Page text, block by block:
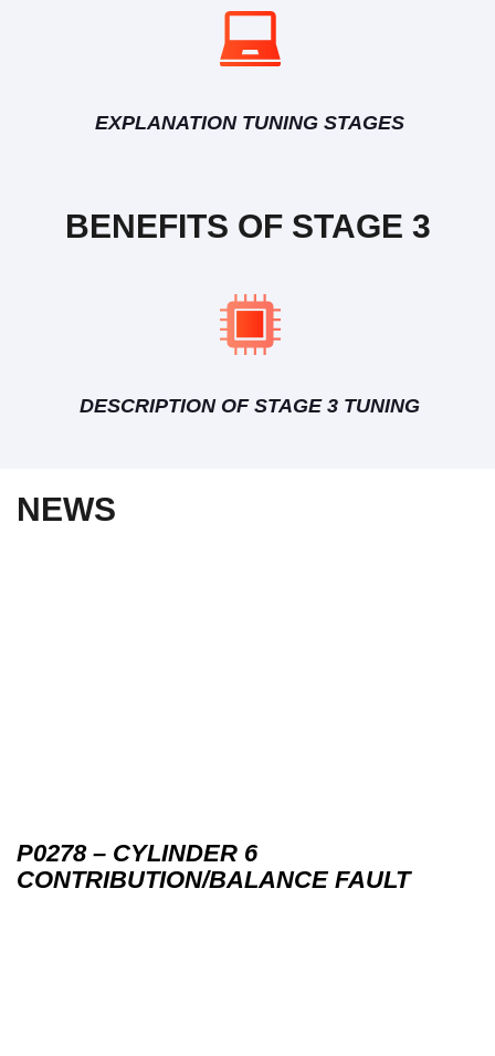
EXPLANATION TUNING STAGES
BENEFITS OF STAGE 3
DESCRIPTION OF STAGE 3 TUNING
NEWS
P0278 – CYLINDER 6
CONTRIBUTION/BALANCE FAULT